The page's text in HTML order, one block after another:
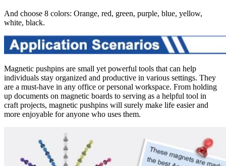
And choose 8 colors: Orange, red, green, purple, blue, yellow,
white, black.
Magnetic pushpins are small yet powerful tools that can help
individuals stay organized and productive in various settings. They
are a must-have in any office or personal workspace. From holding
up documents on magnetic boards to serving as a helpful tool in
craft projects, magnetic pushpins will surely make life easier and
more enjoyable for anyone who uses them.